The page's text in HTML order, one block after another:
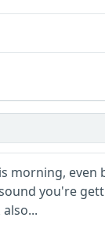
morning, even
you're